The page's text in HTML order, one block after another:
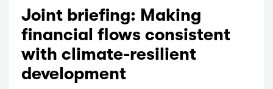
Joint briefing: Making
financial flows consistent
with climate-resilient
development